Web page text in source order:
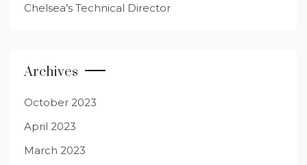
Chelsea’s Technical Director
Archives
October 2023
April 2023
March 2023